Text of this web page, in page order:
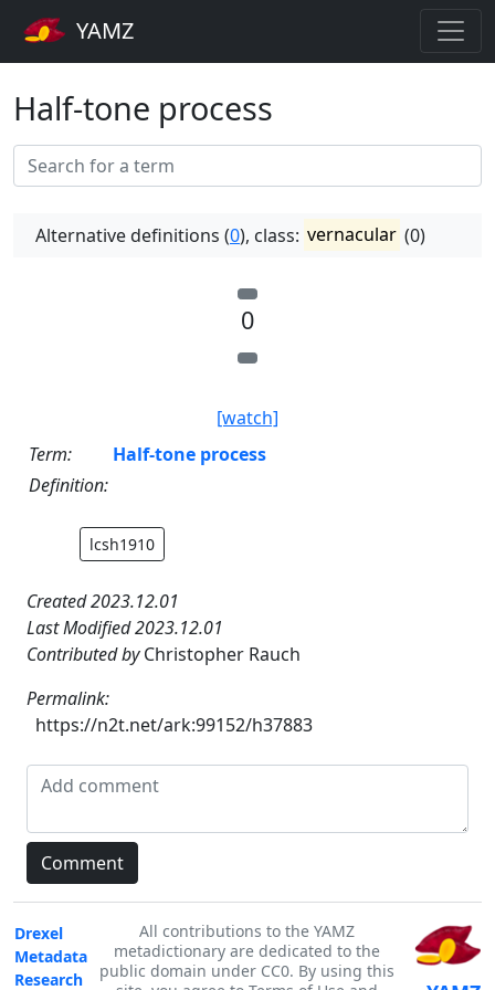
YAMZ
Half-tone process
Alternative definitions (0), class: vernacular (0)
0
[watch]
Term:
Half-tone process
Definition:
lcsh1910
Created 2023.12.01
Last Modified 2023.12.01
Contributed byChristopher Rauch
Permalink:
https://n2t.net/ark:99152/h37883
Drexel
Metadata
Research
All contributions to the YAMZ
metadictionary are dedicated to the
public domain under CC0. By using this